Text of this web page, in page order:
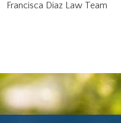
Francisca Diaz Law Team